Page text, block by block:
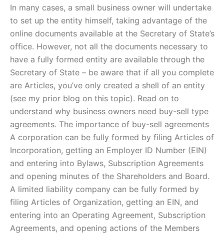
In many cases, a small business owner will undertake
to set up the entity himself, taking advantage of the
online documents available at the Secretary of State’s
office. However, not all the documents necessary to
have a fully formed entity are available through the
Secretary of State – be aware that if all you complete
are Articles, you’ve only created a shell of an entity
(see my prior blog on this topic). Read on to
understand why business owners need buy-sell type
agreements. The importance of buy-sell agreements
A corporation can be fully formed by filing Articles of
Incorporation, getting an Employer ID Number (EIN)
and entering into Bylaws, Subscription Agreements
and opening minutes of the Shareholders and Board.
A limited liability company can be fully formed by
filing Articles of Organization, getting an EIN, and
entering into an Operating Agreement, Subscription
Agreements, and opening actions of the Members